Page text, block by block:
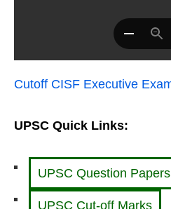
Cutoff CISF Executive
UPSC Quick Links:
UPSC Question Papers
UPSC Cut-off Marks